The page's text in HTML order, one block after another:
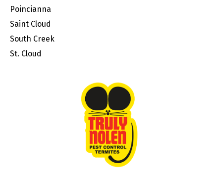
Poincianna
Saint Cloud
South Creek
St. Cloud